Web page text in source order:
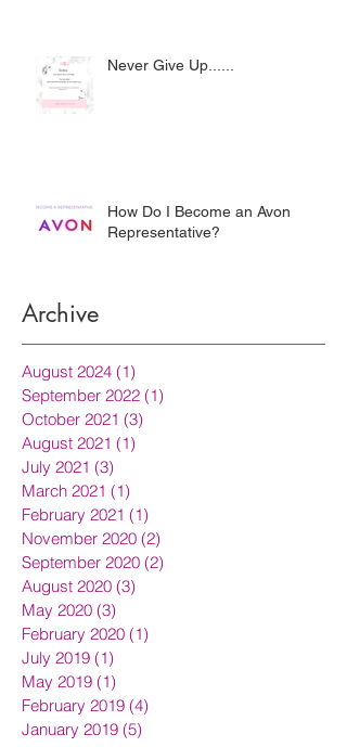
Never Give Up......
How Do I Become an Avon
Representative?
Archive
August 2024 (1)
September 2022 (1)
October 2021 (3)
August 2021 (1)
July 2021 (3)
March 2021 (1)
February 2021 (1)
November 2020 (2)
September 2020 (2)
August 2020 (3)
May 2020 (3)
February 2020 (1)
July 2019 (1)
May 2019 (1)
February 2019 (4)
January 2019 (5)